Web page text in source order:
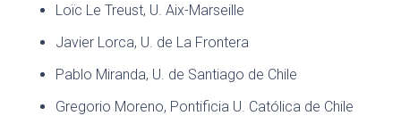
Loïc Le Treust, U. Aix-Marseille
Javier Lorca, U. de La Frontera
Pablo Miranda, U. de Santiago de Chile
Gregorio Moreno, Pontificia U. Católica de Chile